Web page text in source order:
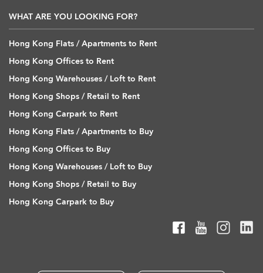
WHAT ARE YOU LOOKING FOR?
Hong Kong Flats / Apartments to Rent
Hong Kong Offices to Rent
Hong Kong Warehouses / Loft to Rent
Hong Kong Shops / Retail to Rent
Hong Kong Carpark to Rent
Hong Kong Flats / Apartments to Buy
Hong Kong Offices to Buy
Hong Kong Warehouses / Loft to Buy
Hong Kong Shops / Retail to Buy
Hong Kong Carpark to Buy